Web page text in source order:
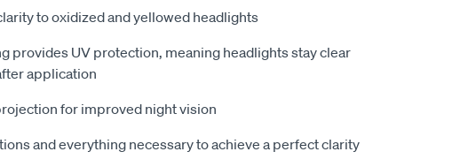
to oxidized and yellowed headlights
provides UV protection, meaning headlights stay clear
application
for improved night vision
and everything necessary to achieve a perfect clarity